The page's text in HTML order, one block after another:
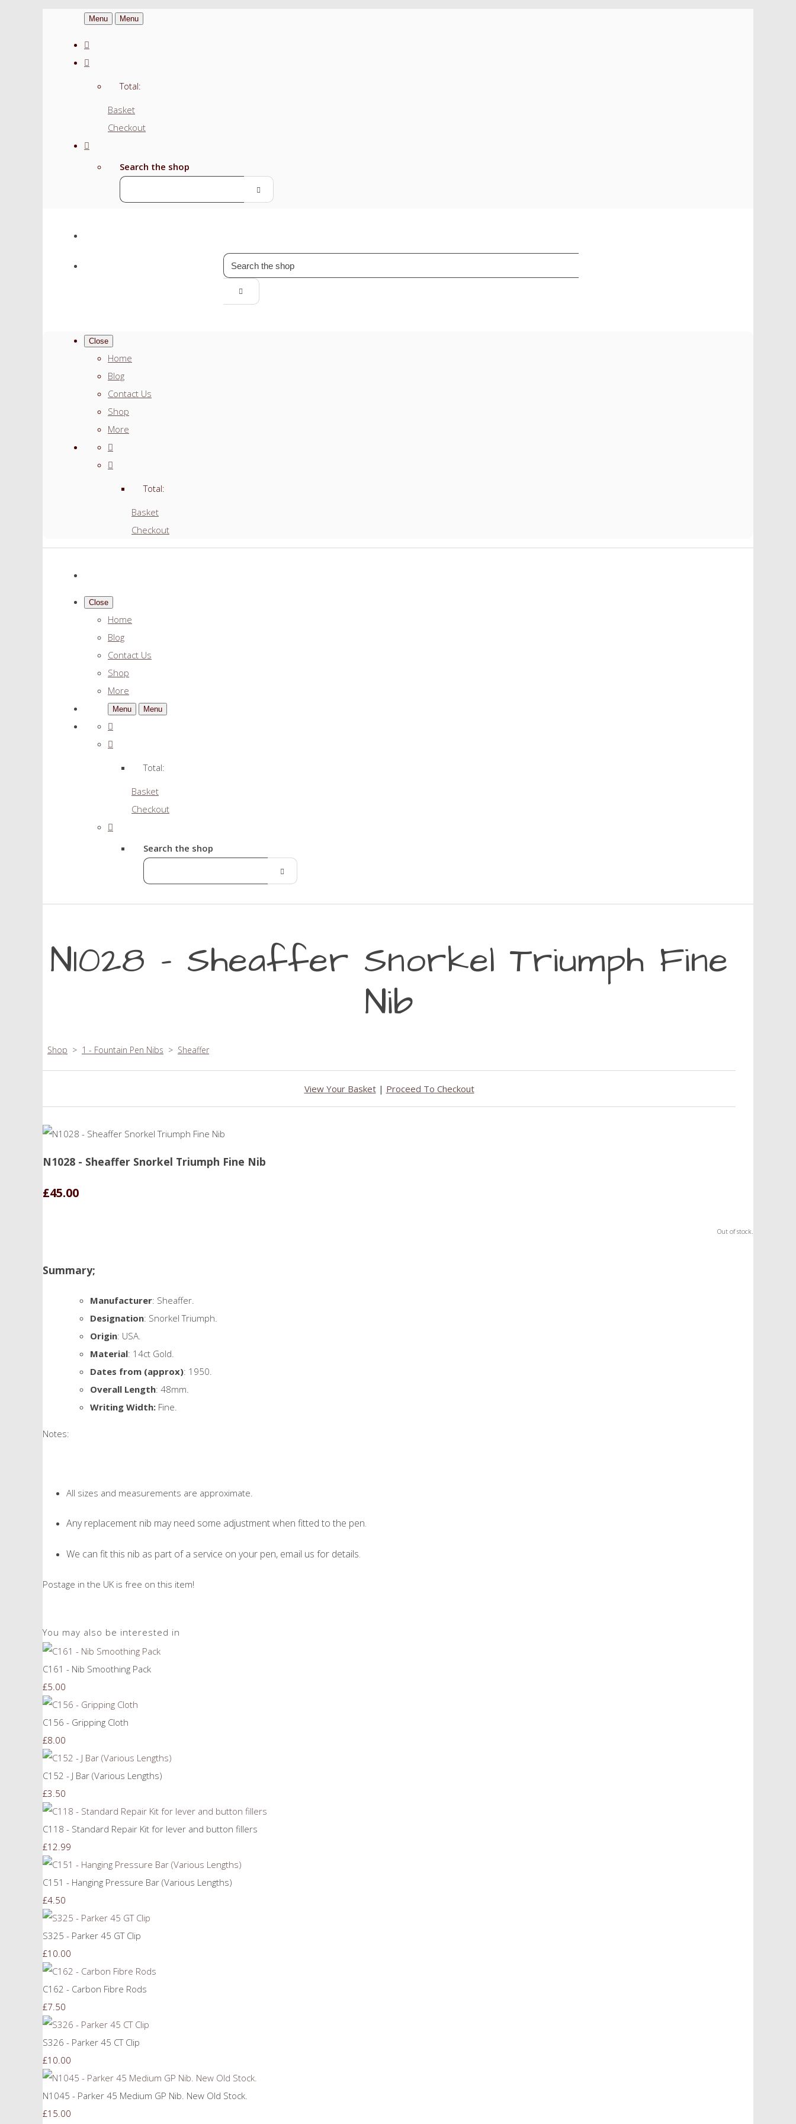
Menu Menu
Total:
Basket
Checkout
Search the shop
Close
Home
Blog
Contact Us
Shop
More
Total:
Basket
Checkout
Close
Home
Blog
Contact Us
Shop
More
Menu Menu
Total:
Basket
Checkout
Search the shop
N1028 - Sheaffer Snorkel Triumph Fine
Nib
Shop > 1 - Fountain Pen Nibs > Sheaffer
View Your Basket| Proceed To Checkout
N1028 - Sheaffer Snorkel Triumph Fine Nib
£45.00
Out of stock.
Summary;
Manufacturer: Sheaffer.
Designation: Snorkel Triumph.
Origin: USA.
Material: 14ct Gold.
Dates from (approx): 1950.
Overall Length: 48mm.
Writing Width: Fine.
Notes:
All sizes and measurements are approximate.
Any replacement nib may need some adjustment when fitted to the pen.
We can fit this nib as part of a service on your pen, email us for details.
Postage in the UK is free on this item!
You may also be interested in
C161 - Nib Smoothing Pack
£5.00
C156 - Gripping Cloth
£8.00
C152 - J Bar (Various Lengths)
£3.50
C118 - Standard Repair Kit for lever and button fillers
£12.99
C151 - Hanging Pressure Bar (Various Lengths)
£4.50
S325 - Parker 45 GT Clip
£10.00
C162 - Carbon Fibre Rods
£7.50
S326 - Parker 45 CT Clip
£10.00
N1045 - Parker 45 Medium GP Nib. New Old Stock.
£15.00